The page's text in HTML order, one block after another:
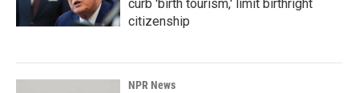
curb 'birth tourism,' limit birthright
citizenship
NPR News